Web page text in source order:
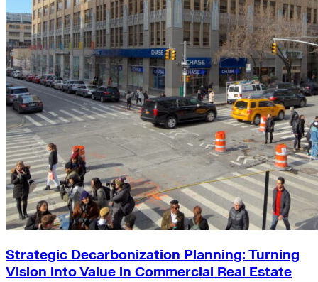
Strategic Decarbonization Planning: Turning
Vision into Value in Commercial Real Estate